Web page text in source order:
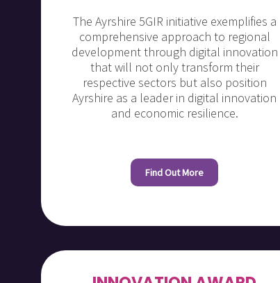
The Ayrshire 5GIR initiative exemplifies a
comprehensive approach to regional
development through digital innovation
that will not only transform their
respective sectors but also position
Ayrshire as a leader in digital innovation
and economic resilience.
Find Out More